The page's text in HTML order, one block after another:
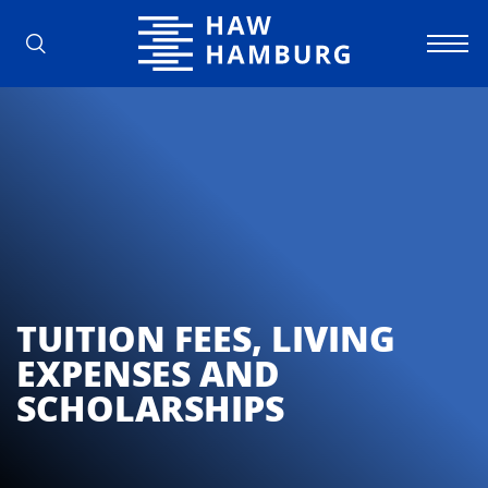
Hamburg University of Applied
TUITION FEES, LIVING
EXPENSES AND
SCHOLARSHIPS